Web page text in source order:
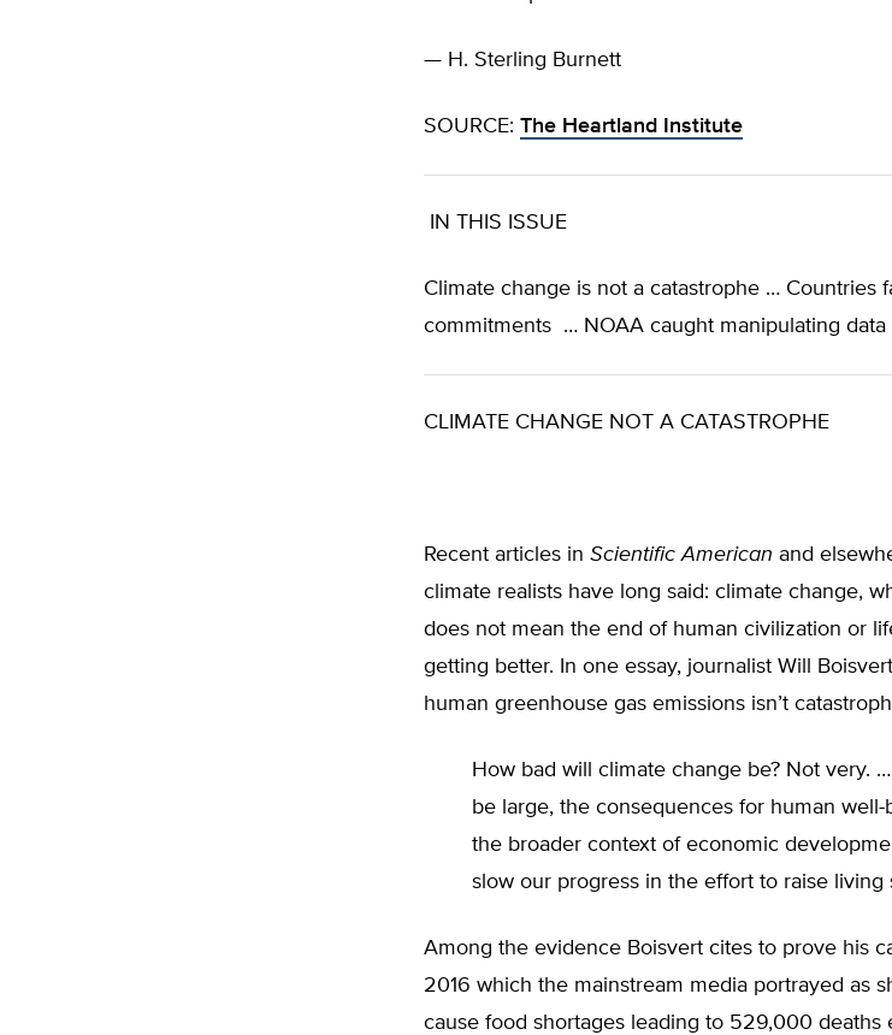
— H. Sterling Burnett
SOURCE: The Heartland Institute
IN THIS ISSUE
Climate change is not a catastrophe … Countries
commitments … NOAA caught manipulating data
CLIMATE CHANGE NOT A CATASTROPHE
Recent articles in Scientific American and
climate realists have long said: climate change,
does not mean the end of human civilization or
getting better. In one essay, journalist Will
human greenhouse gas emissions isn’t
How bad will climate change be? Not very.
be large, the consequences for human
the broader context of economic
slow our progress in the effort to raise living
Among the evidence Boisvert cites to prove his
2016 which the mainstream media portrayed as
cause food shortages leading to 529,000 deaths